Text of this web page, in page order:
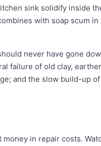
sink solidify inside
with soap scum in
never have gone
failure of old clay,
and the slow build-up of
in repair costs.